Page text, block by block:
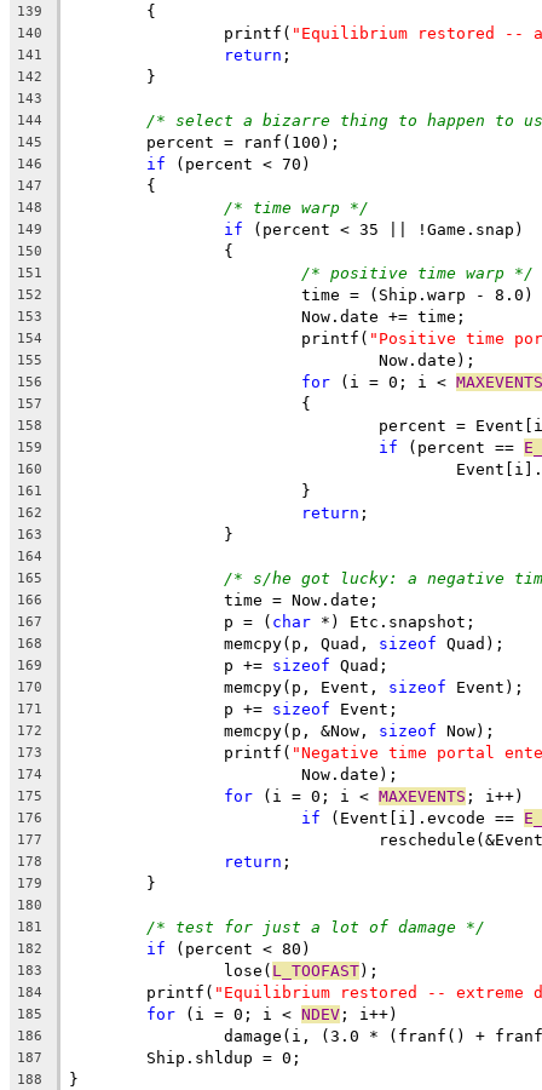
139
	{
140
		printf(
"Equilibrium restored --
141 return ;
142
	}
143
144
/* select a bizarre thing to happen to
145
	percent = ranf(100);
146 if (percent < 70)
147
	{
148 /* time warp */
149 if (percent < 35 || !Game.snap)
150
		{
151 /* positive time warp */
152
time = (Ship.warp -
153
			Now.date += time;
154
			printf(
"Positive time
155
				Now.date);
156 for (i = 0; i < MAXEVENTS
157
			{
158
percent =
159 if (percent ==
160
161
			}
162 return ;
163
		}
164
165
/* s/he got lucky: a negative
166
		time = Now.date;
167
		p = (
char *) Etc.snapshot;
168
		memcpy(p, Quad,
sizeof Quad);
169
		p +=
sizeof Quad;
170
		memcpy(p, Event,
sizeof Event);
171
		p +=
sizeof Event;
172
		memcpy(p, &Now,
sizeof Now);
173
		printf(
"Negative time portal
174
			Now.date);
175 for (i = 0; i < MAXEVENTS ; i++)
176 if (Event[i].evcode ==
177
178 return ;
179
	}
180
181
/* test for just a lot of damage */
182 if (percent < 80)
183
		lose(
L_TOOFAST);
184
	printf(
"Equilibrium restored -- extreme
185 for (i = 0; i < NDEV ; i++)
186
damage(i, (3.0 * (franf() +
187
	Ship.shldup = 0;
188 }